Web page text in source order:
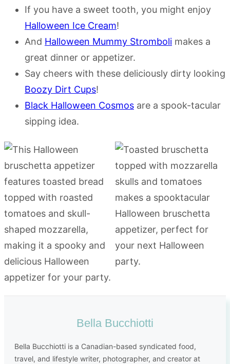
If you have a sweet tooth, you might enjoy
Halloween Ice Cream!
And Halloween Mummy Stromboli makes a
great dinner or appetizer.
Say cheers with these deliciously dirty looking
Boozy Dirt Cups!
Black Halloween Cosmos are a spook-tacular
sipping idea.
Bella Bucchiotti
Bella Bucchiotti is a Canadian-based syndicated food,
travel, and lifestyle writer, photographer, and creator at